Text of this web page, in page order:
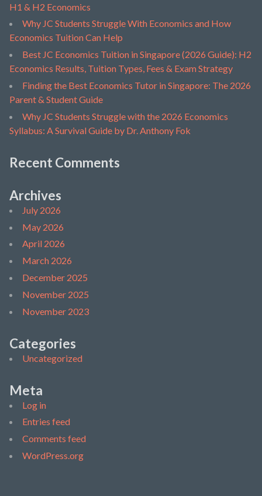
H1 & H2 Economics
Why JC Students Struggle With Economics and How
Economics Tuition Can Help
Best JC Economics Tuition in Singapore (2026 Guide): H2
Economics Results, Tuition Types, Fees & Exam Strategy
Finding the Best Economics Tutor in Singapore: The 2026
Parent & Student Guide
Why JC Students Struggle with the 2026 Economics
Syllabus: A Survival Guide by Dr. Anthony Fok
Recent Comments
Archives
July 2026
May 2026
April 2026
March 2026
December 2025
November 2025
November 2023
Categories
Uncategorized
Meta
Log in
Entries feed
Comments feed
WordPress.org